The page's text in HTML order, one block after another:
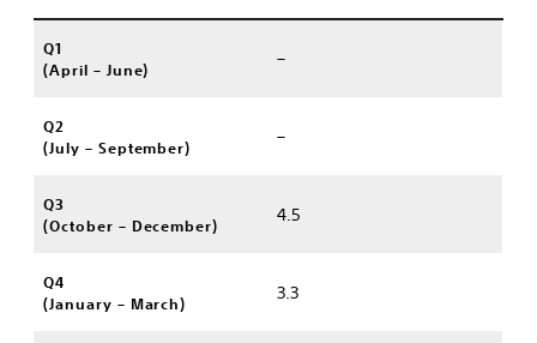
Q1
(April – June)
–
Q2
(July – September)
–
Q3
(October – December)
4.5
Q4
(January – March)
3.3